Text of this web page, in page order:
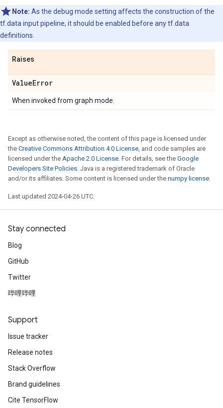
Note: As the debug mode setting affects the construction of the
tf.data input pipeline, it should be enabled before any tf.data
definitions.
Raises
ValueError
When invoked from graph mode.
Except as otherwise noted, the content of this page is licensed under
the Creative Commons Attribution 4.0 License, and code samples are
licensed under the Apache 2.0 License. For details, see the Google
Developers Site Policies. Java is a registered trademark of Oracle
and/or its affiliates. Some content is licensed under the numpy license.
Last updated 2024-04-26 UTC.
Stay connected
Blog
GitHub
Twitter
哔哩哔哩
Support
Issue tracker
Release notes
Stack Overflow
Brand guidelines
Cite TensorFlow